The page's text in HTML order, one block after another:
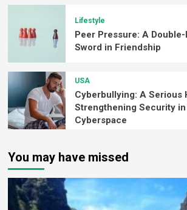
Lifestyle
Peer Pressure: A Double-
Sword in Friendship
USA
Cyberbullying: A Serious
Strengthening Security in
Cyberspace
You may have missed